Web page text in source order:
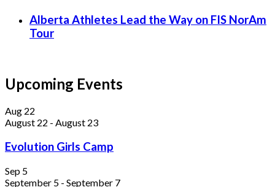
Alberta Athletes Lead the Way on FIS NorAm
Tour
Upcoming Events
Aug 22
August 22 - August 23
Evolution Girls Camp
Sep 5
September 5 - September 7